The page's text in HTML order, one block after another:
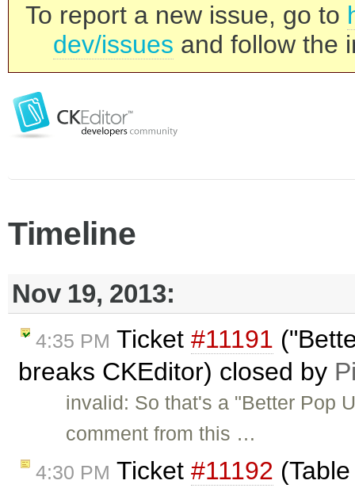
To report a new issue, go to
dev/issues and follow the
Timeline
Nov 19, 2013:
4:35 PM Ticket #11191
breaks CKEditor) closed by
invalid: So that's a "Better Pop
comment from this …
4:30 PM Ticket #11192